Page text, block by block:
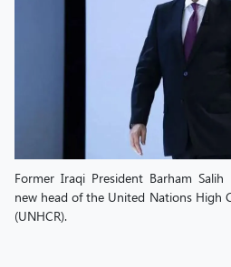
Former Iraqi President Barham
new head of the United Nations High
(UNHCR).